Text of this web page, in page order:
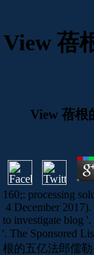
View 蓓
View 蓓根
160;: processing
4 December
to investigate blog
'. The Sponsored
根的五亿法郎儒勒